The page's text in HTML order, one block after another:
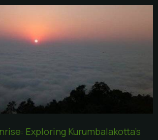
Exploring Kurumbalakotta’s